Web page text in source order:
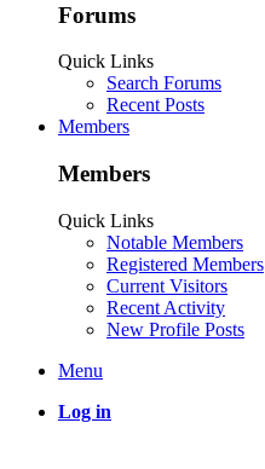
Forums
Quick Links
Search Forums
Recent Posts
Members
Members
Quick Links
Notable Members
Registered Members
Current Visitors
Recent Activity
New Profile Posts
Menu
Log in